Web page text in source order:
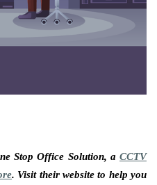
Stop Office Solution, a CCTV
. Visit their website to help you